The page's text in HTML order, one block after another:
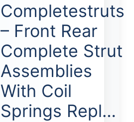
Completestruts
– Front Rear
Complete Strut
Assemblies
With Coil
Springs Repl…